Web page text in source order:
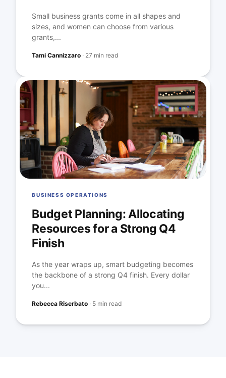
Small business grants come in all shapes and
sizes, and women can choose from various
grants,...
Tami Cannizzaro · 27 min read
BUSINESS OPERATIONS
Budget Planning: Allocating
Resources for a Strong Q4
Finish
As the year wraps up, smart budgeting becomes
the backbone of a strong Q4 finish. Every dollar
you...
Rebecca Riserbato · 5 min read